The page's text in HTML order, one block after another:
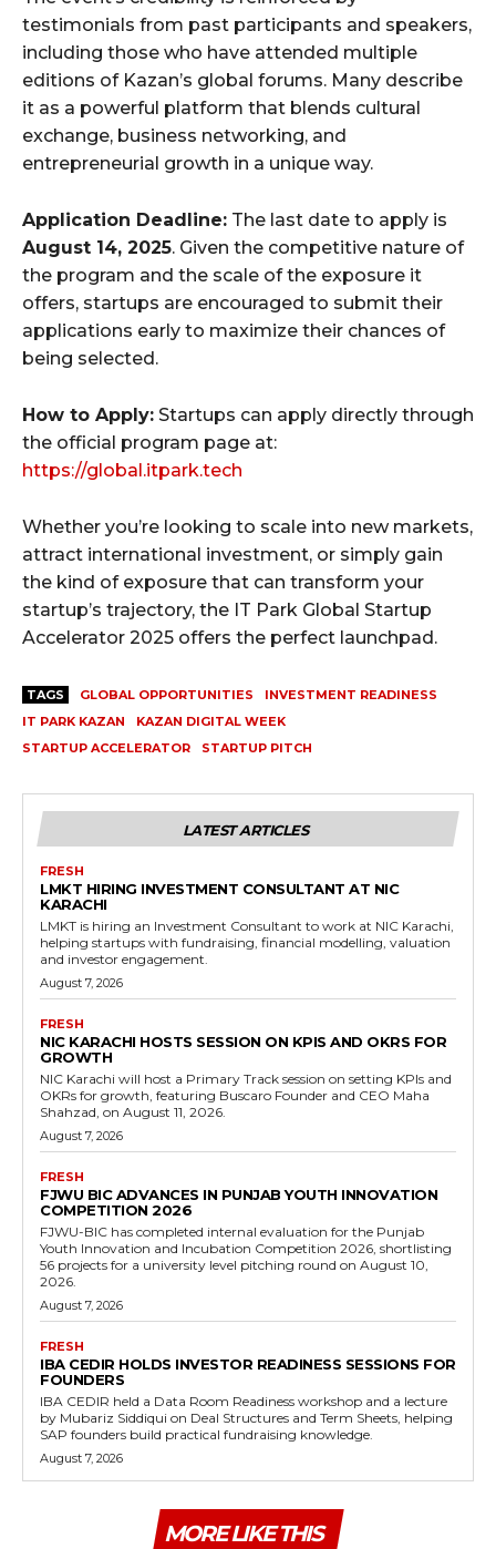
testimonials from past participants and speakers,
including those who have attended multiple
editions of Kazan’s global forums. Many describe
it as a powerful platform that blends cultural
exchange, business networking, and
entrepreneurial growth in a unique way.
Application Deadline: The last date to apply is
August 14, 2025. Given the competitive nature of
the program and the scale of the exposure it
offers, startups are encouraged to submit their
applications early to maximize their chances of
being selected.
How to Apply: Startups can apply directly through
the official program page at:
https://global.itpark.tech
Whether you’re looking to scale into new markets,
attract international investment, or simply gain
the kind of exposure that can transform your
startup’s trajectory, the IT Park Global Startup
Accelerator 2025 offers the perfect launchpad.
TAGS GLOBAL OPPORTUNITIES
INVESTMENT READINESS
IT PARK KAZAN
KAZAN DIGITAL WEEK
STARTUP ACCELERATOR
STARTUP PITCH
LATEST ARTICLES
FRESH
LMKT HIRING INVESTMENT CONSULTANT AT NIC
KARACHI
LMKT is hiring an Investment Consultant to work at NIC Karachi,
helping startups with fundraising, financial modelling, valuation
and investor engagement.
August 7, 2026
FRESH
NIC KARACHI HOSTS SESSION ON KPIS AND OKRS FOR
GROWTH
NIC Karachi will host a Primary Track session on setting KPIs and
OKRs for growth, featuring Buscaro Founder and CEO Maha
Shahzad, on August 11, 2026.
August 7, 2026
FRESH
FJWU BIC ADVANCES IN PUNJAB YOUTH INNOVATION
COMPETITION 2026
FJWU-BIC has completed internal evaluation for the Punjab
Youth Innovation and Incubation Competition 2026, shortlisting
56 projects for a university level pitching round on August 10,
2026.
August 7, 2026
FRESH
IBA CEDIR HOLDS INVESTOR READINESS SESSIONS FOR
FOUNDERS
IBA CEDIR held a Data Room Readiness workshop and a lecture
by Mubariz Siddiqui on Deal Structures and Term Sheets, helping
SAP founders build practical fundraising knowledge.
August 7, 2026
MORE LIKE THIS